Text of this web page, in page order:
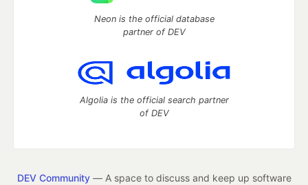
Neon is the official database
partner of DEV
Algolia is the official search partner
of DEV
DEV Community— A space to discuss and keep up software